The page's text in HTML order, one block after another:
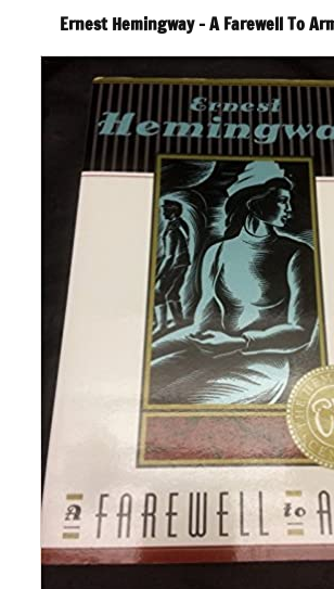
Ernest Hemingway – A Farewell To